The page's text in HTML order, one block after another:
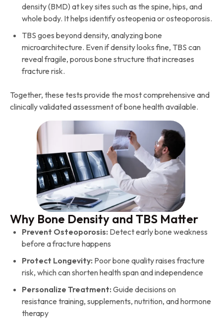
density (BMD) at key sites such as the spine, hips, and
whole body. It helps identify osteopenia or osteoporosis.
TBS goes beyond density, analyzing bone
microarchitecture. Even if density looks fine, TBS can
reveal fragile, porous bone structure that increases
fracture risk.
Together, these tests provide the most comprehensive and
clinically validated assessment of bone health available.
Why Bone Density and TBS Matter
Prevent Osteoporosis: Detect early bone weakness
before a fracture happens
Protect Longevity: Poor bone quality raises fracture
risk, which can shorten health span and independence
Personalize Treatment: Guide decisions on
resistance training, supplements, nutrition, and hormone
therapy